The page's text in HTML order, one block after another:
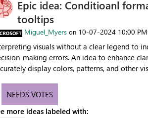
Epic idea: Conditioanl
tooltips
Miguel_Myers on ‎10-07-2024 10:00 PM
visuals without a clear legend to
making errors. An idea to enhance
display colors, patterns, and other
NEEDS VOTES
more ideas labeled with: